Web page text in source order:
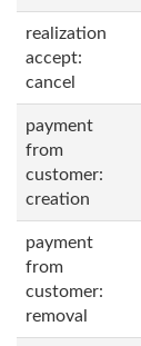
realization
accept:
cancel
payment
from
customer:
creation
payment
from
customer:
removal